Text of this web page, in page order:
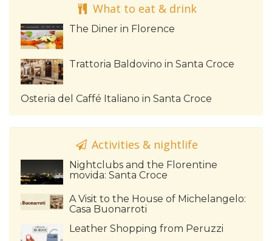
What to eat & drink
The Diner in Florence
Trattoria Baldovino in Santa Croce
Osteria del Caffé Italiano in Santa Croce
Activities & nightlife
Nightclubs and the Florentine
movida: Santa Croce
A Visit to the House of Michelangelo:
Casa Buonarroti
Leather Shopping from Peruzzi